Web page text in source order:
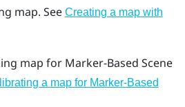
map. See Creating a map with
map for Marker-Based Scene
a map for Marker-Based